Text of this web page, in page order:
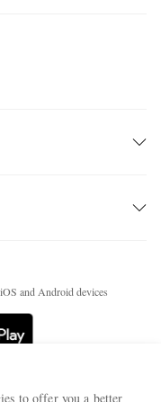
and Android devices
to offer you a better